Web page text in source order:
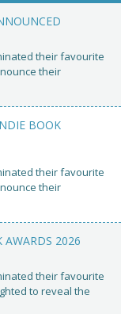
their favourite
their
BOOK
their favourite
their
AWARDS 2026
their favourite
to reveal the